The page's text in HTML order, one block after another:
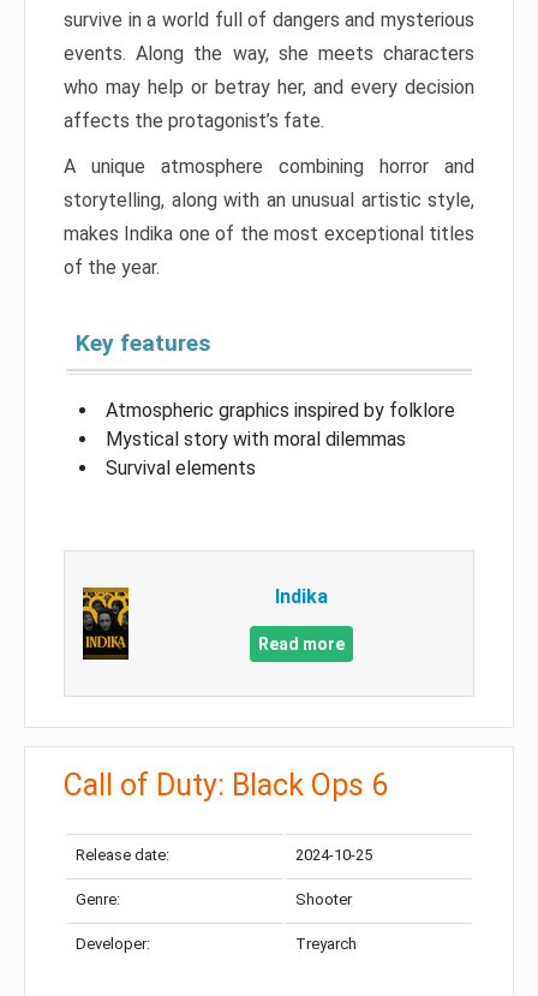
survive in a world full of dangers and mysterious
events. Along the way, she meets characters
who may help or betray her, and every decision
affects the protagonist’s fate.
A unique atmosphere combining horror and
storytelling, along with an unusual artistic style,
makes Indika one of the most exceptional titles
of the year.
Key features
Atmospheric graphics inspired by folklore
Mystical story with moral dilemmas
Survival elements
Indika
Read more
Call of Duty: Black Ops 6
Release date: 2024-10-25
Genre: Shooter
Developer: Treyarch